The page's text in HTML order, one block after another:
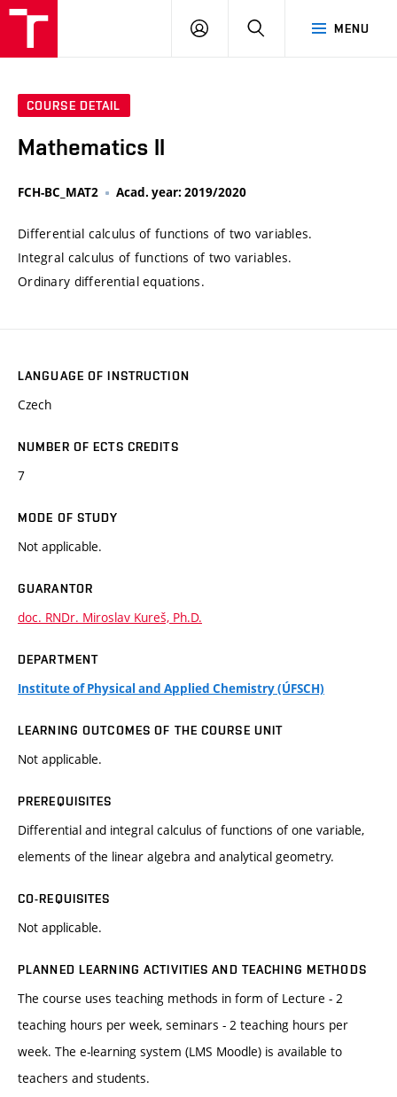
MENU
LOG
SEARCH
COURSE DETAIL
Mathematics II
FCH-BC_MAT2 Acad. year: 2019/2020
Differential calculus of functions of two variables.
Integral calculus of functions of two variables.
Ordinary differential equations.
LANGUAGE OF INSTRUCTION
Czech
NUMBER OF ECTS CREDITS
7
MODE OF STUDY
Not applicable.
GUARANTOR
doc. RNDr. Miroslav Kureš, Ph.D.
DEPARTMENT
Institute of Physical and Applied Chemistry (ÚFSCH)
LEARNING OUTCOMES OF THE COURSE UNIT
Not applicable.
PREREQUISITES
Differential and integral calculus of functions of one variable,
elements of the linear algebra and analytical geometry.
CO-REQUISITES
Not applicable.
PLANNED LEARNING ACTIVITIES AND TEACHING METHODS
The course uses teaching methods in form of Lecture - 2
teaching hours per week, seminars - 2 teaching hours per
week. The e-learning system (LMS Moodle) is available to
teachers and students.